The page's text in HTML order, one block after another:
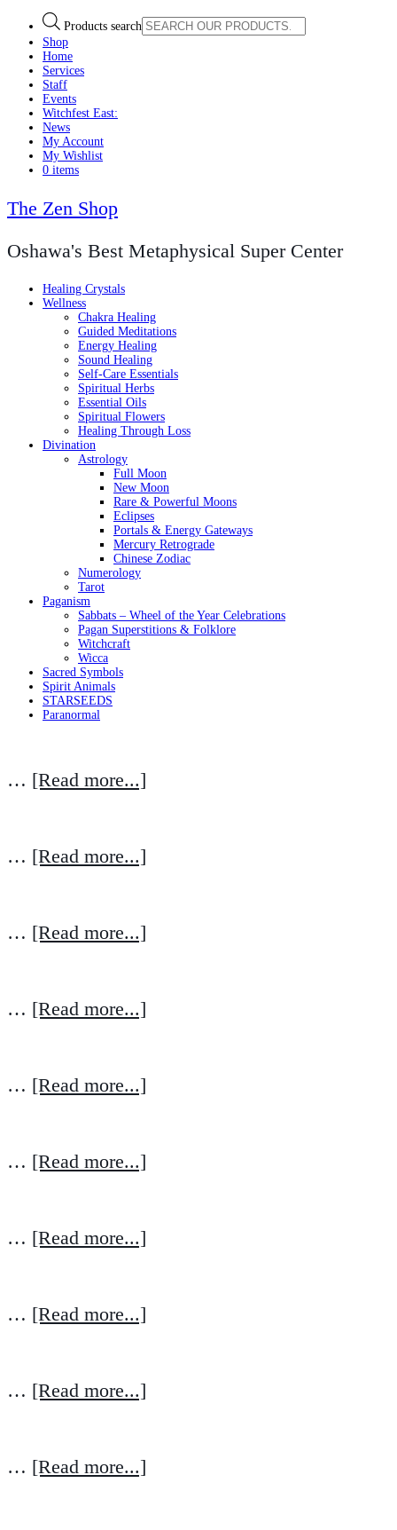
Products search
Shop
Home
Services
Staff
Events
Witchfest East:
News
My Account
My Wishlist
0 items
The Zen Shop
Oshawa's Best Metaphysical Super Center
Healing Crystals
Wellness
Chakra Healing
Guided Meditations
Energy Healing
Sound Healing
Self-Care Essentials
Spiritual Herbs
Essential Oils
Spiritual Flowers
Healing Through Loss
Divination
Astrology
Full Moon
New Moon
Rare & Powerful Moons
Eclipses
Portals & Energy Gateways
Mercury Retrograde
Chinese Zodiac
Numerology
Tarot
Paganism
Sabbats – Wheel of the Year Celebrations
Pagan Superstitions & Folklore
Witchcraft
Wicca
Sacred Symbols
Spirit Animals
STARSEEDS
Paranormal
… [Read more...]
… [Read more...]
… [Read more...]
… [Read more...]
… [Read more...]
… [Read more...]
… [Read more...]
… [Read more...]
… [Read more...]
… [Read more...]